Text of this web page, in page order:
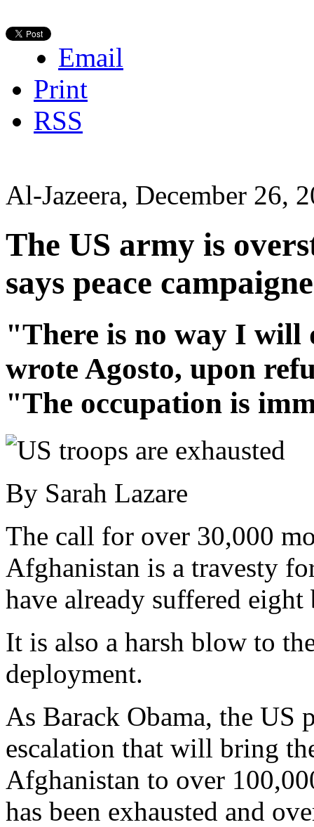
Email
Print
RSS
Al-Jazeera, December 26,
The US army is
says peace
"There is no way I will
wrote Agosto, upon
"The occupation is
By Sarah Lazare
The call for over 30,000
Afghanistan is a travesty
have already suffered
It is also a harsh blow to
deployment.
As Barack Obama, the US
escalation that will bring
Afghanistan to over
has been exhausted and